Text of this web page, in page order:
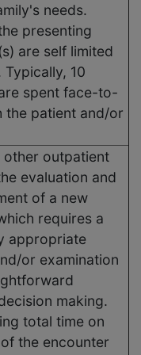
needs.
presenting
are self limited
Typically, 10
spent face-to-
the patient and/or
other outpatient
evaluation and
of a new
requires a
appropriate
or examination
making.
total time on
the encounter